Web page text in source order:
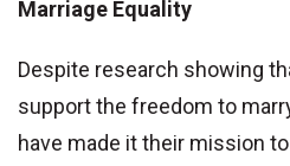
Marriage Equality
Despite research showing
support the freedom to
have made it their mission